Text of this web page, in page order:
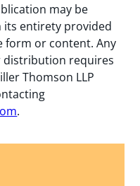
may be
entirety provided
form or content. Any
requires
Thomson LLP
.